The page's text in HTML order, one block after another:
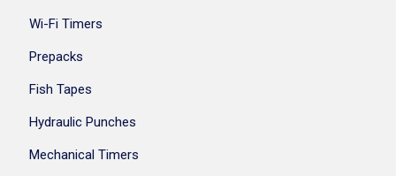
Wi-Fi Timers
Prepacks
Fish Tapes
Hydraulic Punches
Mechanical Timers